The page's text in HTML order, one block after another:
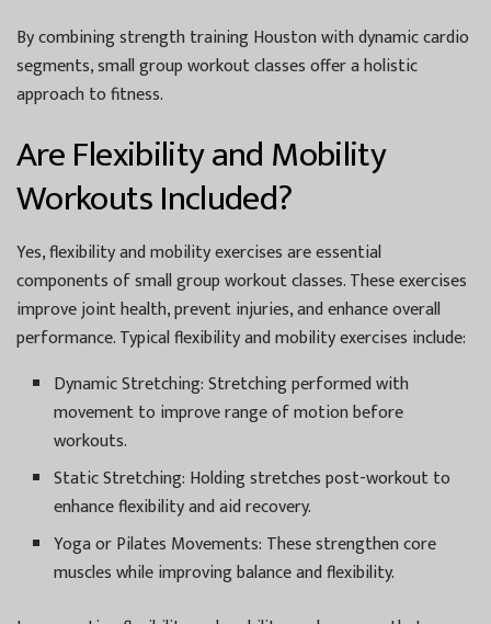
By combining strength training Houston with dynamic cardio
segments, small group workout classes offer a holistic
approach to fitness.
Are Flexibility and Mobility
Workouts Included?
Yes, flexibility and mobility exercises are essential
components of small group workout classes. These exercises
improve joint health, prevent injuries, and enhance overall
performance. Typical flexibility and mobility exercises include:
Dynamic Stretching:Stretching performed with
movement to improve range of motion before
workouts.
Static Stretching: Holding stretches post-workout to
enhance flexibility and aid recovery.
Yoga or Pilates Movements: These strengthen core
muscles while improving balance and flexibility.